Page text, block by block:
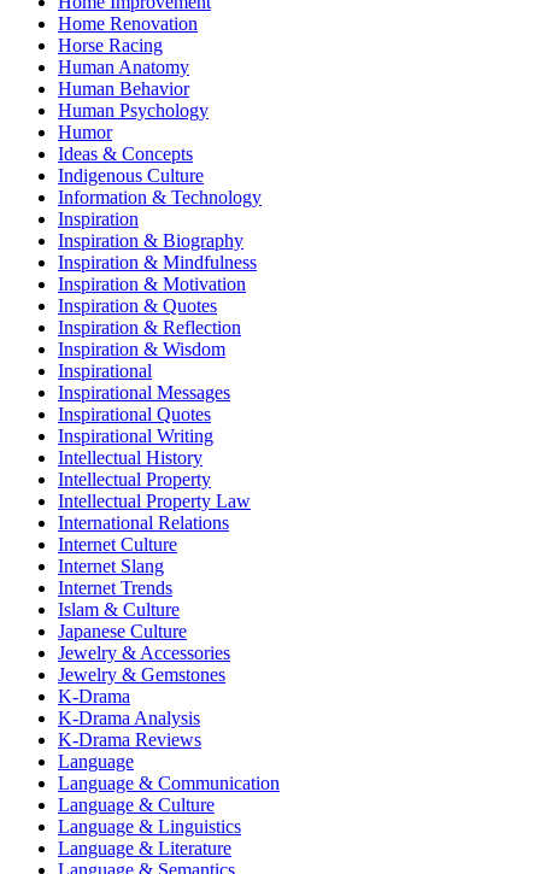
Home Renovation
Horse Racing
Human Anatomy
Human Behavior
Human Psychology
Humor
Ideas & Concepts
Indigenous Culture
Information & Technology
Inspiration
Inspiration & Biography
Inspiration & Mindfulness
Inspiration & Motivation
Inspiration & Quotes
Inspiration & Reflection
Inspiration & Wisdom
Inspirational
Inspirational Messages
Inspirational Quotes
Inspirational Writing
Intellectual History
Intellectual Property
Intellectual Property Law
International Relations
Internet Culture
Internet Slang
Internet Trends
Islam & Culture
Japanese Culture
Jewelry & Accessories
Jewelry & Gemstones
K-Drama
K-Drama Analysis
K-Drama Reviews
Language
Language & Communication
Language & Culture
Language & Linguistics
Language & Literature